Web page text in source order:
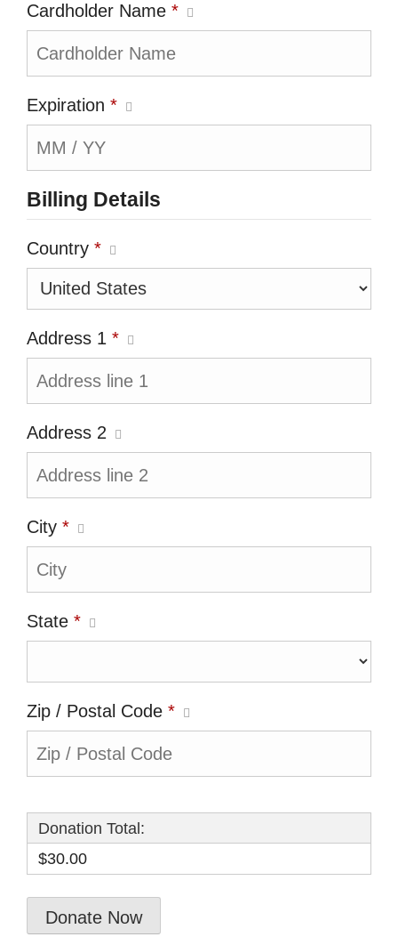
Cardholder Name *
Expiration *
Billing Details
Country *
Address 1 *
Address 2
City *
State *
Zip / Postal Code *
Donation Total:
$30.00